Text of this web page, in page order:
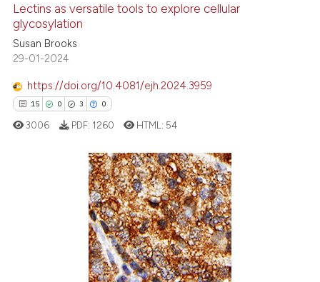
was made.
28
4
11
0
Citing Publications
Supporting
Mentioning
Contrasting
how this article has been
shows how a scientific paper
been cited by providing the
of the citation, a
Lectins as versatile tools to explore cellular
glycosylation
Susan Brooks
29-01-2024
https://doi.org/10.4081/ejh.2024.3959
15 0 3 0
Citing Publications
3006 PDF: 1260 HTML: 54